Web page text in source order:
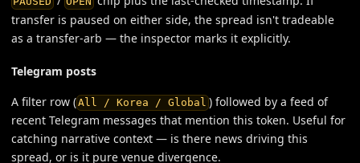
transfer is paused on either side, the spread isn't tradeable
as a transfer-arb — the inspector marks it explicitly.
Telegram posts
A filter row (All / Korea / Global ) followed by a feed of
recent Telegram messages that mention this token. Useful for
catching narrative context — is there news driving this
spread, or is it pure venue divergence.